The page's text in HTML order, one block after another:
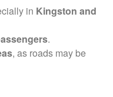
in Kingston and
.
, as roads may be